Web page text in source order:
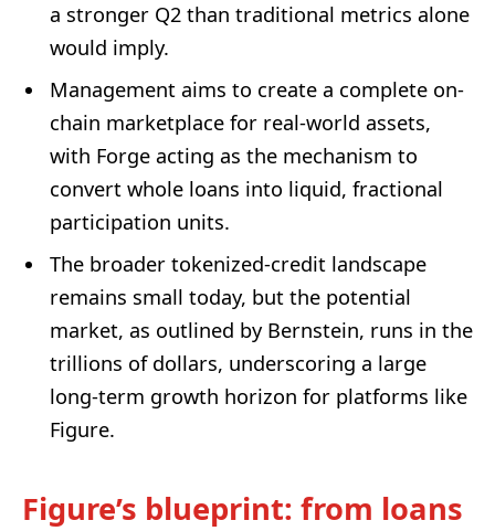
a stronger Q2 than traditional metrics alone
would imply.
Management aims to create a complete on-
chain marketplace for real-world assets,
with Forge acting as the mechanism to
convert whole loans into liquid, fractional
participation units.
The broader tokenized-credit landscape
remains small today, but the potential
market, as outlined by Bernstein, runs in the
trillions of dollars, underscoring a large
long-term growth horizon for platforms like
Figure.
Figure’s blueprint: from loans